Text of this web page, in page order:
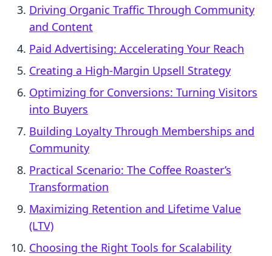
Driving Organic Traffic Through Community
and Content
Paid Advertising: Accelerating Your Reach
Creating a High-Margin Upsell Strategy
Optimizing for Conversions: Turning Visitors
into Buyers
Building Loyalty Through Memberships and
Community
Practical Scenario: The Coffee Roaster’s
Transformation
Maximizing Retention and Lifetime Value
(LTV)
Choosing the Right Tools for Scalability